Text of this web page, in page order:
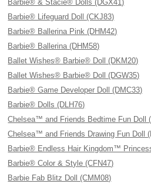
Barbie® & Stacie® Dolls (DGX41)
Barbie® Lifeguard Doll (CKJ83)
Barbie® Ballerina Pink (DHM42)
Barbie® Ballerina (DHM58)
Ballet Wishes® Barbie® Doll (DKM20)
Ballet Wishes® Barbie® Doll (DGW35)
Barbie® Game Developer Doll (DMC33)
Barbie® Dolls (DLH76)
Chelsea™ and Friends Bedtime Fun Doll
Chelsea™ and Friends Drawing Fun Doll
Barbie® Endless Hair Kingdom™
Barbie® Color & Style (CFN47)
Barbie Fab Blitz Doll (CMM08)